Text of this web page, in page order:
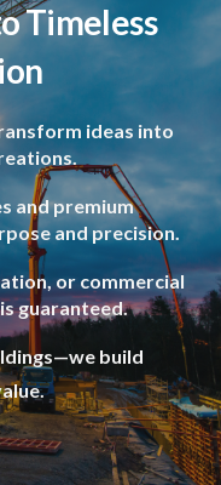
Timeless
ideas into
and premium
and precision.
or commercial
guaranteed.
build